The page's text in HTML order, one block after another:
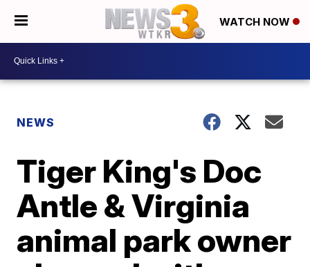
WATCH NOW
NEWS
Tiger King's Doc
Antle & Virginia
animal park owner